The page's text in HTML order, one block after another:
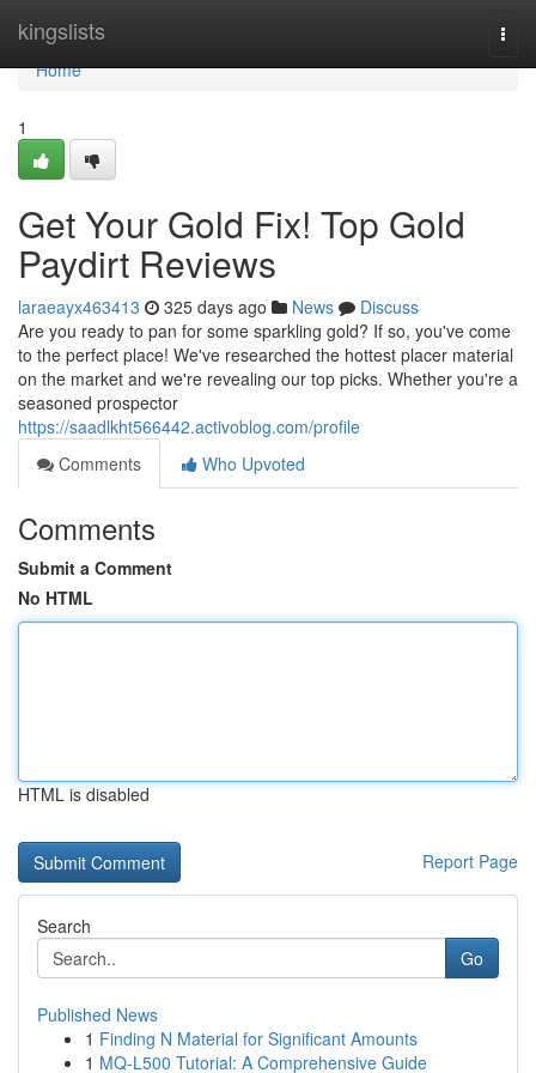
kingslists
Home
Home
1
Get Your Gold Fix! Top Gold
Paydirt Reviews
laraeayx463413 325 days ago News
Discuss
Are you ready to pan for some sparkling gold? If so, you've come
to the perfect place! We've researched the hottest placer material
on the market and we're revealing our top picks. Whether you're a
seasoned prospector
https://saadlkht566442.activoblog.com/profile
Comments
Who Upvoted
Comments
Submit a Comment
No HTML
HTML is disabled
Report Page
Search
Go
Published News
1 Finding N Material for Significant Amounts
1 MQ-L500 Tutorial: A Comprehensive Guide